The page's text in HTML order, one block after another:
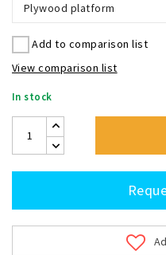
Plywood platform
Add to comparison list
View comparison list
In stock